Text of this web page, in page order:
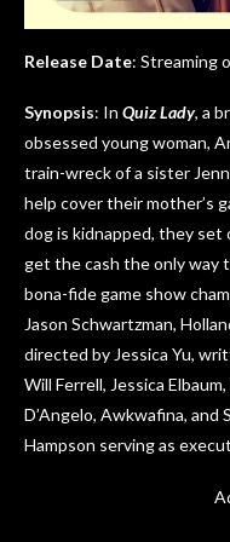
Release Date: Streaming
Synopsis: In Quiz Lady, a
obsessed young woman,
train-wreck of a sister
help cover their mother’s
dog is kidnapped, they
get the cash the only way
bona-fide game show
Jason Schwartzman,
directed by Jessica Yu,
Will Ferrell, Jessica
D’Angelo, Awkwafina, and
Hampson serving as